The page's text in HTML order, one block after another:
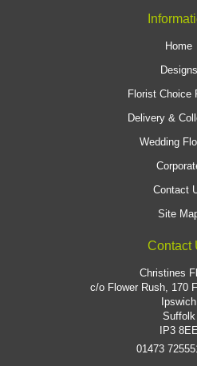
Home
Designs
Florist Choice
Delivery &
Wedding
Contact
Site
Contact
Christines
c/o Flower Rush, 170
Ipswich
Suffolk
IP3 8EE
01473